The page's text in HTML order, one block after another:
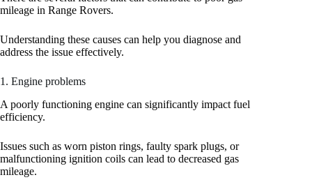
mileage in Range Rovers.
Understanding these causes can help you diagnose and
address the issue effectively.
1. Engine problems
A poorly functioning engine can significantly impact fuel
efficiency.
Issues such as worn piston rings, faulty spark plugs, or
malfunctioning ignition coils can lead to decreased gas
mileage.